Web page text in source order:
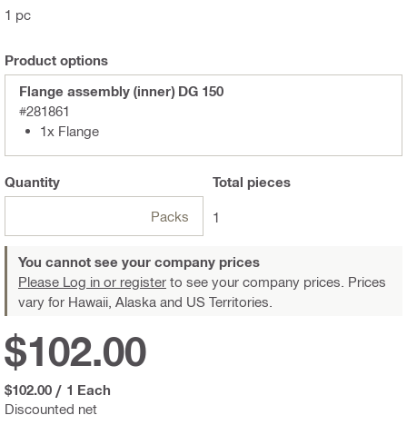
1 pc
Product options
Flange assembly (inner) DG 150
#281861
1x Flange
Quantity
Packs
Total pieces
1
You cannot see your company prices
Please Log in or register to see your company prices. Prices
vary for Hawaii, Alaska and US Territories.
Discounted net
$102.00
$102.00 / 1 Each